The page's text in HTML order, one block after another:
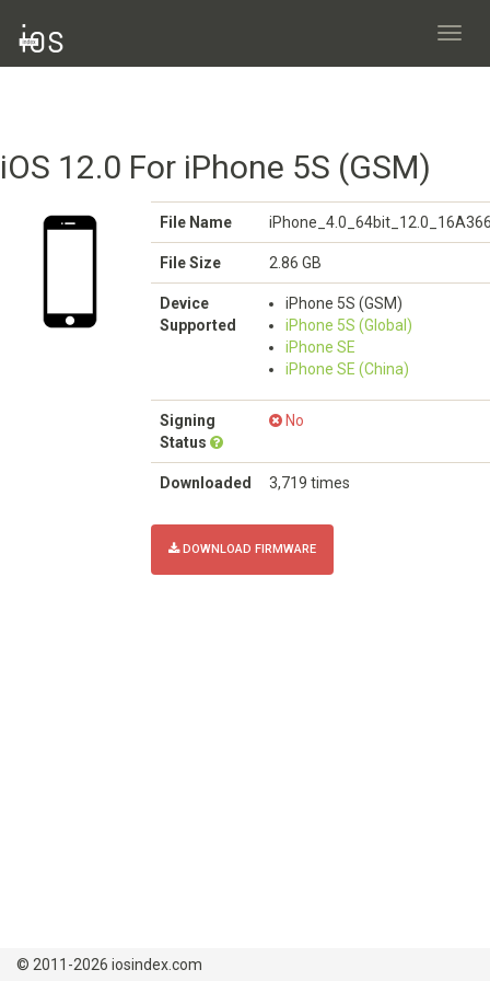
iOS 12.0 For iPhone 5S (GSM)
File Name
File Size 2.86 GB
Device
Supported
iPhone 5S (GSM)
iPhone 5S (Global)
iPhone SE
iPhone SE (China)
Signing
Status
No
Downloaded 3,719 times
DOWNLOAD FIRMWARE
© 2011-2026 iosindex.com